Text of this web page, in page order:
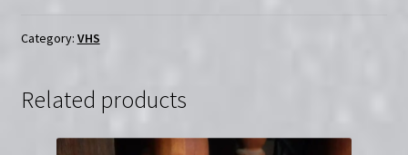
boung
Clamshell
Category: VHS
Related products